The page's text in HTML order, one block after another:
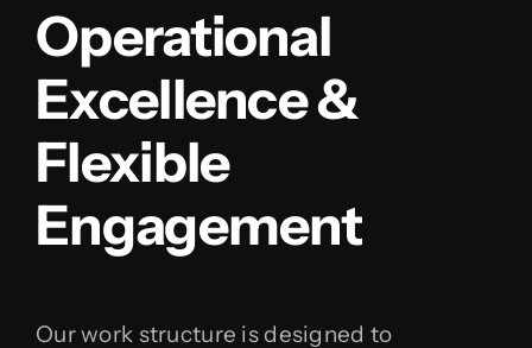
Operational
Excellence &
Flexible
Engagement
Our work structure is designed to